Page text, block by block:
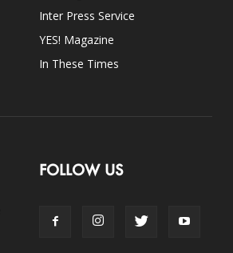
Inter Press Service
YES! Magazine
In These Times
FOLLOW US